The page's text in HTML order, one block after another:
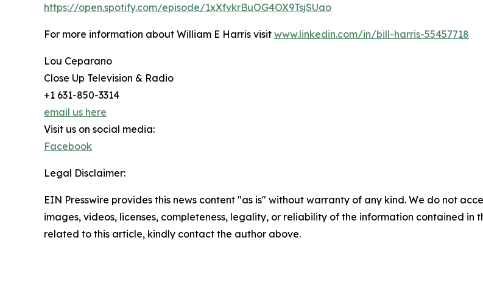
https://open.spotify.com/episode/1xXfvkrBuOG4OX9TsjSUao
For more information about William E Harris visit www.linkedin.com/in/bill-harris-55457718
Lou Ceparano
Close Up Television & Radio
+1 631-850-3314
email us here
Visit us on social media:
Facebook
Legal Disclaimer:
EIN Presswire provides this news content "as is" without warranty of any kind. We do not
images, videos, licenses, completeness, legality, or reliability of the information contained in
related to this article, kindly contact the author above.